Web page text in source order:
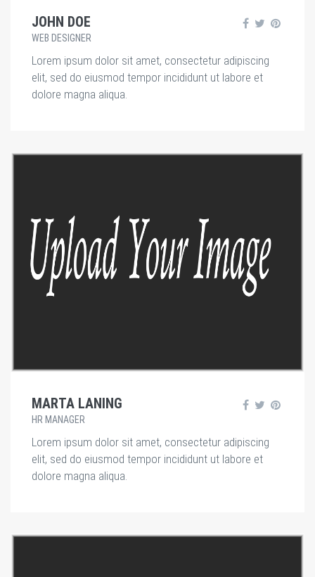
JOHN DOE
WEB DESIGNER
Lorem ipsum dolor sit amet, consectetur adipiscing
elit, sed do eiusmod tempor incididunt ut labore et
dolore magna aliqua.
MARTA LANING
HR MANAGER
Lorem ipsum dolor sit amet, consectetur adipiscing
elit, sed do eiusmod tempor incididunt ut labore et
dolore magna aliqua.